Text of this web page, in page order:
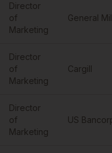
Director
of
Marketing
General
Director
of
Marketing
Cargill
Director
of
Marketing
US